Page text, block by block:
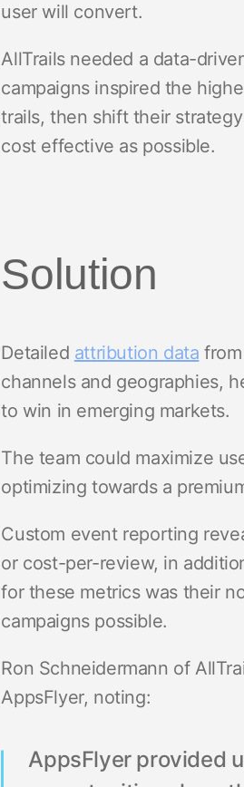
user will convert.
AllTrails needed a data-
campaigns inspired the
trails, then shift their
cost effective as possible.
Solution
Detailed attribution data
channels and geographies,
to win in emerging markets.
The team could maximize
optimizing towards a
Custom event reporting
or cost-per-review, in
for these metrics was their
campaigns possible.
Ron Schneidermann of
AppsFlyer, noting:
AppsFlyer provided